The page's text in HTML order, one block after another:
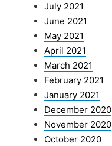
July 2021
June 2021
May 2021
April 2021
March 2021
February 2021
January 2021
December 2020
November 2020
October 2020